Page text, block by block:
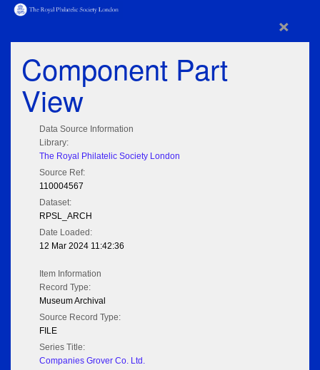
×
Component Part
View
Data Source Information
Library:
The Royal Philatelic Society London
Source Ref:
110004567
Dataset:
RPSL_ARCH
Date Loaded:
12 Mar 2024 11:42:36
Item Information
Record Type:
Museum Archival
Source Record Type:
FILE
Series Title:
Companies Grover Co. Ltd.